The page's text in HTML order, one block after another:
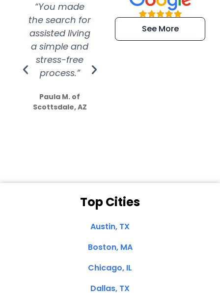
“You made
the search for
assisted living
a simple and
stress-free
process.”
Paula M. of
Scottsdale, AZ
“Super
efficient and
extremely kind
See More
Top Cities
Austin, TX
Boston, MA
Chicago, IL
Dallas, TX